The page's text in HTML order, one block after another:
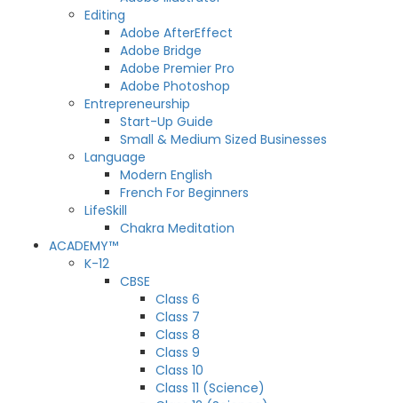
Editing
Adobe AfterEffect
Adobe Bridge
Adobe Premier Pro
Adobe Photoshop
Entrepreneurship
Start-Up Guide
Small & Medium Sized Businesses
Language
Modern English
French For Beginners
LifeSkill
Chakra Meditation
ACADEMY™
K-12
CBSE
Class 6
Class 7
Class 8
Class 9
Class 10
Class 11 (Science)